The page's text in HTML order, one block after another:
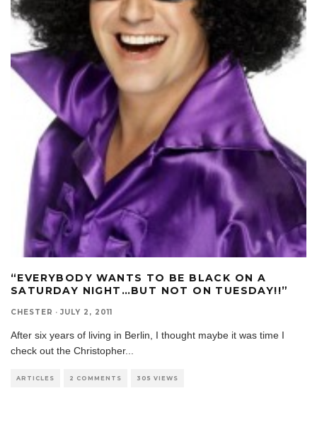
“EVERYBODY WANTS TO BE BLACK ON A
SATURDAY NIGHT…BUT NOT ON TUESDAY!!”
CHESTER · JULY 2, 2011
After six years of living in Berlin, I thought maybe it was time I
check out the Christopher...
ARTICLES 2 COMMENTS 305 VIEWS